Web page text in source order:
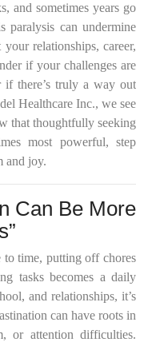
and sometimes years go
can undermine
relationships, career,
if your challenges are
if there’s truly a way out
Healthcare Inc., we see
that thoughtfully seeking
most powerful, step
and joy.
Can Be More
time, putting off chores
tasks becomes a daily
and relationships, it’s
can have roots in
or attention difficulties.